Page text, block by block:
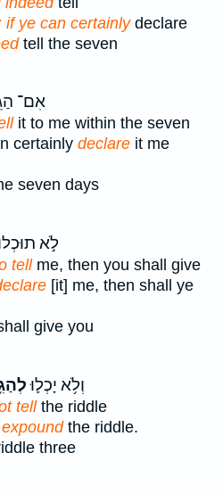
if ye can certainlydeclare
tell the seven
אִם־
it to me within the seven
certainly declare it me
seven days
לֹ֣א
tellme, then you shall give
[it] me, then shall ye
give you
וְלֹ֥א יָכְל֛וּ
tellthe riddle
expoundthe riddle.
three